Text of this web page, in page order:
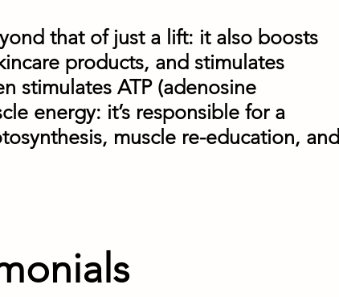
that of just a lift: it also boosts
products, and stimulates
stimulates ATP (adenosine
energy: it’s responsible for a
muscle re-education, and